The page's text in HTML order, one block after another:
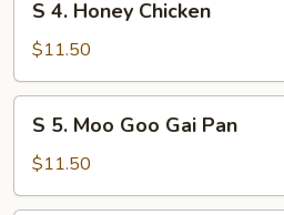
Chicken
Honey
Chicken
S 4. Honey Chicken
$11.50
Moo
Goo
S 5. Moo Goo Gai Pan
$11.50